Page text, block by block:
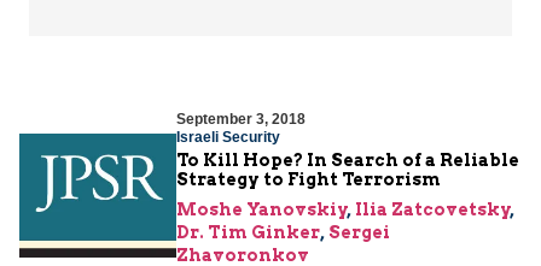
September 3, 2018
Israeli Security
To Kill Hope? In Search of a Reliable
Strategy to Fight Terrorism
Moshe Yanovskiy, Ilia Zatcovetsky,
Dr. Tim Ginker, Sergei
Zhavoronkov